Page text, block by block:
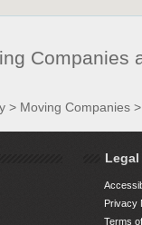
Companies
> Moving Companies >
Legal
Privacy
Terms